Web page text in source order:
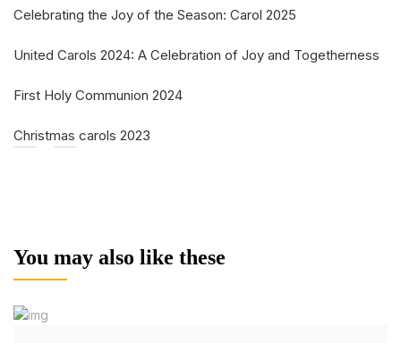
Celebrating the Joy of the Season: Carol 2025
United Carols 2024: A Celebration of Joy and Togetherness
First Holy Communion 2024
Christmas carols 2023
You may also like these